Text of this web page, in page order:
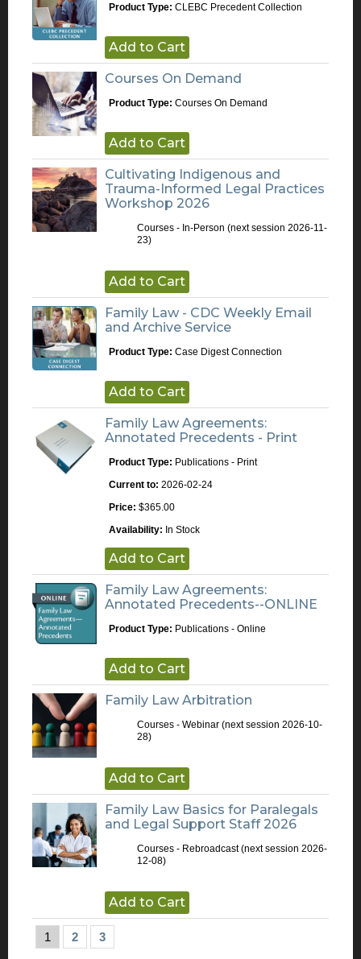
Product Type: CLEBC Precedent Collection
Add to Cart
Courses On Demand
Product Type: Courses On Demand
Add to Cart
Cultivating Indigenous and
Trauma-Informed Legal Practices
Workshop 2026
Courses - In-Person (next session 2026-11-
23)
Add to Cart
Family Law - CDC Weekly Email
and Archive Service
Product Type: Case Digest Connection
Add to Cart
Family Law Agreements:
Annotated Precedents - Print
Product Type: Publications - Print
Current to: 2026-02-24
Price: $365.00
Availability: In Stock
Add to Cart
Family Law Agreements:
Annotated Precedents--ONLINE
Product Type: Publications - Online
Add to Cart
Family Law Arbitration
Courses - Webinar (next session 2026-10-
28)
Add to Cart
Family Law Basics for Paralegals
and Legal Support Staff 2026
Courses - Rebroadcast(next session 2026-
12-08)
Add to Cart
1 2 3